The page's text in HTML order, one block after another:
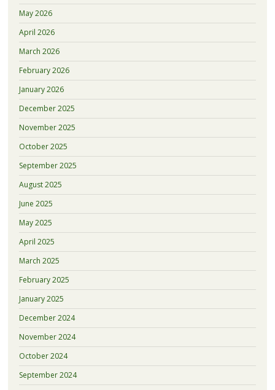
May 2026
April 2026
March 2026
February 2026
January 2026
December 2025
November 2025
October 2025
September 2025
August 2025
June 2025
May 2025
April 2025
March 2025
February 2025
January 2025
December 2024
November 2024
October 2024
September 2024